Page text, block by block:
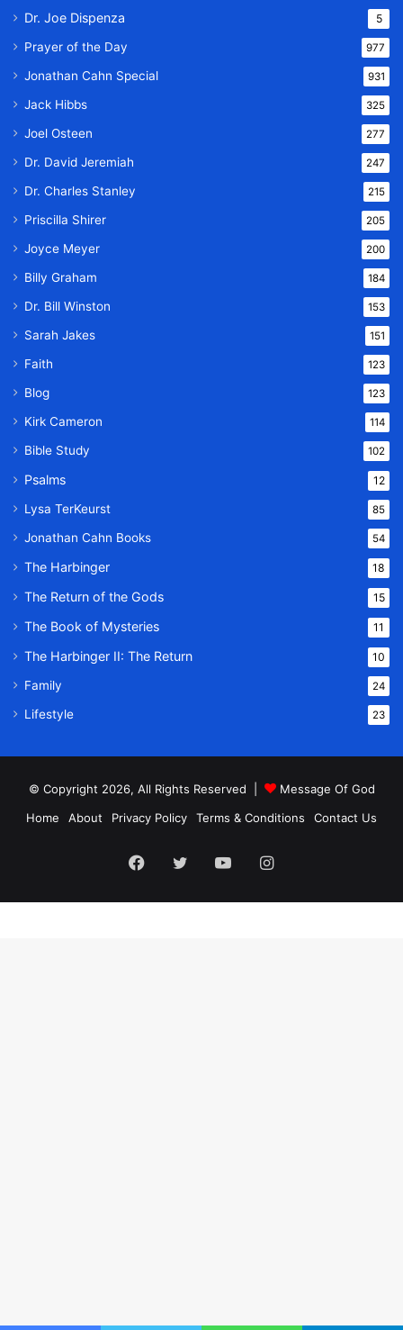
Dr. Joe Dispenza 5
Prayer of the Day 977
Jonathan Cahn Special 931
Jack Hibbs 325
Joel Osteen 277
Dr. David Jeremiah 247
Dr. Charles Stanley 215
Priscilla Shirer 205
Joyce Meyer 200
Billy Graham 184
Dr. Bill Winston 153
Sarah Jakes 151
Faith 123
Blog 123
Kirk Cameron 114
Bible Study 102
Psalms 12
Lysa TerKeurst 85
Jonathan Cahn Books 54
The Harbinger 18
The Return of the Gods 15
The Book of Mysteries 11
The Harbinger II: The Return 10
Family 24
Lifestyle 23
© Copyright 2026, All Rights Reserved |
Message Of God
Home
About Privacy Policy Terms & Conditions Contact Us
Facebook
TwitterYouTubeInstagram